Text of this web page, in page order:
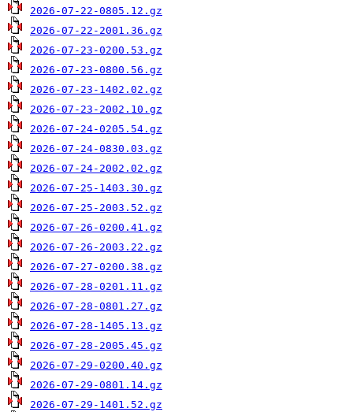
2026-07-22-0805.12.gz
2026-07-22-2001.36.gz
2026-07-23-0200.53.gz
2026-07-23-0800.56.gz
2026-07-23-1402.02.gz
2026-07-23-2002.10.gz
2026-07-24-0205.54.gz
2026-07-24-0830.03.gz
2026-07-24-2002.02.gz
2026-07-25-1403.30.gz
2026-07-25-2003.52.gz
2026-07-26-0200.41.gz
2026-07-26-2003.22.gz
2026-07-27-0200.38.gz
2026-07-28-0201.11.gz
2026-07-28-0801.27.gz
2026-07-28-1405.13.gz
2026-07-28-2005.45.gz
2026-07-29-0200.40.gz
2026-07-29-0801.14.gz
2026-07-29-1401.52.gz